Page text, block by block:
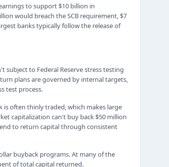
to support $10 billion in
would breach the SCB requirement, $7
banks typically follow the release of
to Federal Reserve stress testing
plans are governed by internal targets,
test process.
is often thinly traded, which makes large
capitalization can't buy back $50 million
to return capital through consistent
buyback programs. At many of the
of total capital returned.